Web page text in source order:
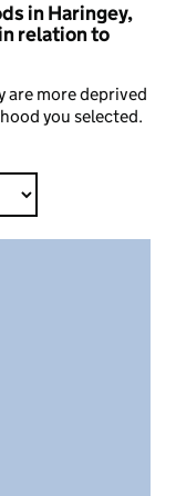
in Haringey,
relation to
are more deprived
you selected.